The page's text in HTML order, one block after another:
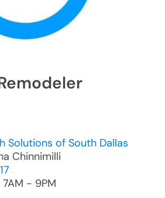
Solutions of South Dallas
Chinnimilli
- 9PM